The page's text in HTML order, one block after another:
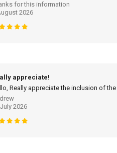
for this information
2026
appreciate!
Really appreciate the inclusion of
2026